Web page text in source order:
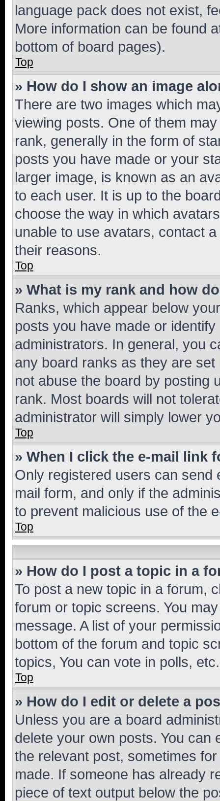
language pack does not exist,
More information can be found
bottom of board pages).
Top
» How do I show an image
There are two images which
viewing posts. One of them
rank, generally in the form of
posts you have made or your
larger image, is known as an
to each user. It is up to the
choose the way in which
unable to use avatars, contact
their reasons.
Top
» What is my rank and how
Ranks, which appear below
posts you have made or
administrators. In general, you
any board ranks as they are
not abuse the board by posting
rank. Most boards will not
administrator will simply lower
Top
» When I click the e-mail link
Only registered users can send
mail form, and only if the
to prevent malicious use of the
Top
» How do I post a topic in a
To post a new topic in a forum,
forum or topic screens. You
message. A list of your
bottom of the forum and topic
topics, You can vote in polls, etc.
Top
» How do I edit or delete a
Unless you are a board
delete your own posts. You can
the relevant post, sometimes
made. If someone has already
piece of text output below the